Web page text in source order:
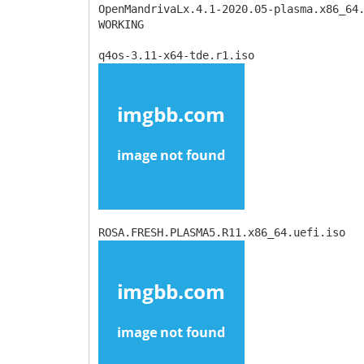
OpenMandrivaLx.4.1-2020.05-
WORKING
q4os-3.11-x64-tde.r1.iso
ROSA.FRESH.PLASMA5.R11.x86_64.uefi.iso